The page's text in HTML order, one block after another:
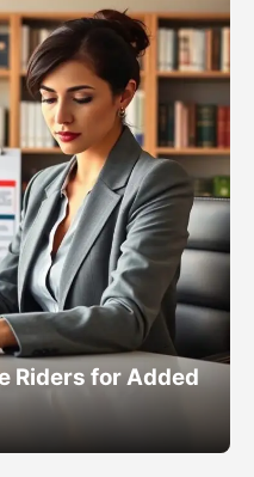
Riders for Added